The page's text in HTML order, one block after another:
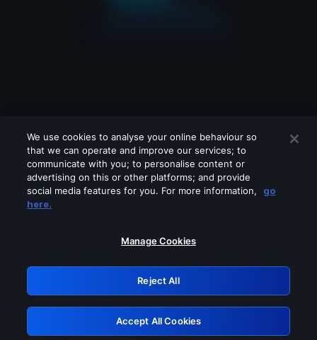
Please turn off any of these services
GRN: 0.4b623017.1786036162.4492edc
Retry
We use cookies to analyse your online behaviour so
that we can operate and improve our services; to
communicate with you; to personalise content or
advertising on this or other platforms; and provide
social media features for you. For more information,
go
here.
Manage Cookies
Reject All
Accept All Cookies